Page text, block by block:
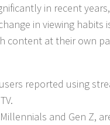
in recent
in viewing
content at their own
reported using
and Gen Z,